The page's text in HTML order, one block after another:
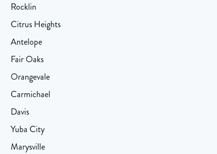
Rocklin
Citrus Heights
Antelope
Fair Oaks
Orangevale
Carmichael
Davis
Yuba City
Marysville